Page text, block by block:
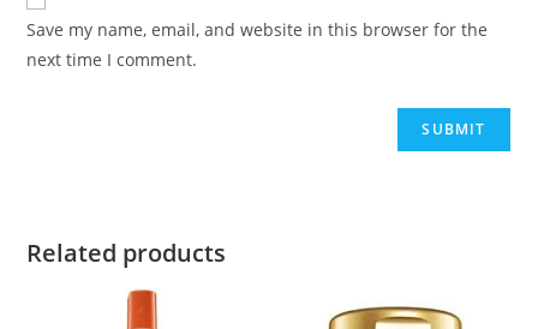
Save my name, email, and website in this browser for the
next time I comment.
Related products